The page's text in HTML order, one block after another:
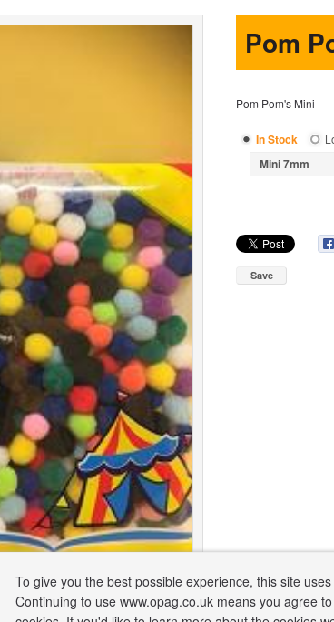
Pom
Pom Pom's Mini
In Stock
Mini 7mm
Save
To give you the best possible experience, this site
Continuing to use www.opag.co.uk means you agree